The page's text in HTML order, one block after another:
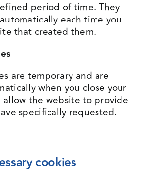
period of time. They
each time you
that created them.
are temporary and are
when you close your
allow the website to provide
specifically requested.
cookies